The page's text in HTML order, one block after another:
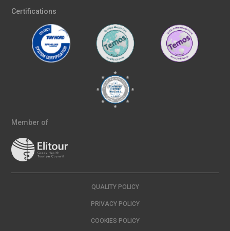
Certifications
Member of
QUALITY POLICY
PRIVACY POLICY
COOKIES POLICY